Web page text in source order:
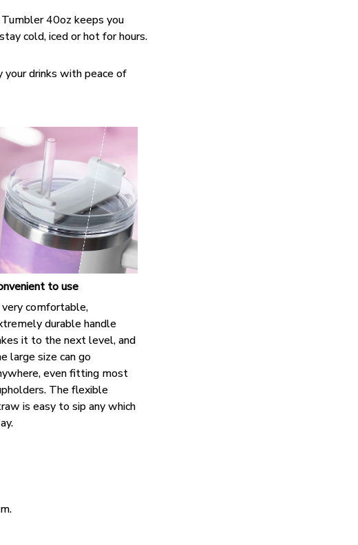
40oz keeps you
cold, iced or hot for hours.
drinks with peace of
to use
comfortable,
durable handle
it to the next level, and
large size can go
even fitting most
The flexible
is easy to sip any which